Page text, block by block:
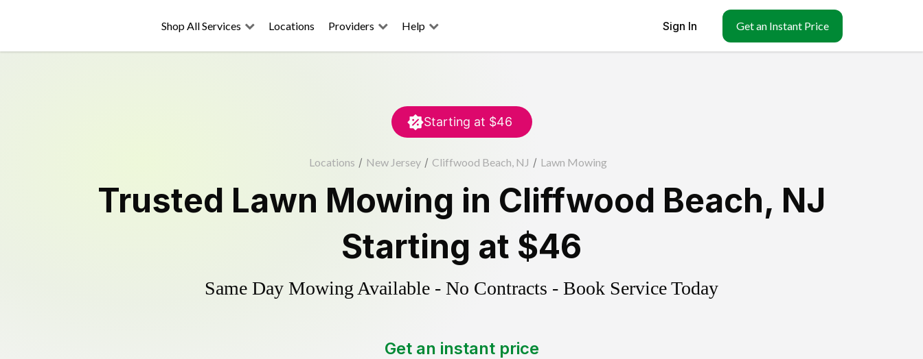
Shop All Services Locations Providers Help Sign In Get an Instant Price
Starting at $46
Locations / New Jersey / Cliffwood Beach, NJ / Lawn Mowing
Trusted Lawn Mowing in Cliffwood Beach, NJ
Starting at $46
Same Day Mowing Available - No Contracts - Book Service Today
Get an instant price